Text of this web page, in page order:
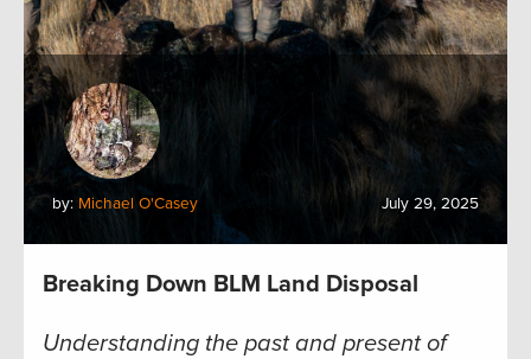
by: Michael O'Casey July 29, 2025
Breaking Down BLM Land Disposal
Understanding the past and present of